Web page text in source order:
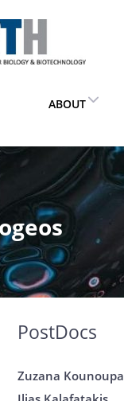
ABOUT
PostDocs
Zuzana Kounoupa